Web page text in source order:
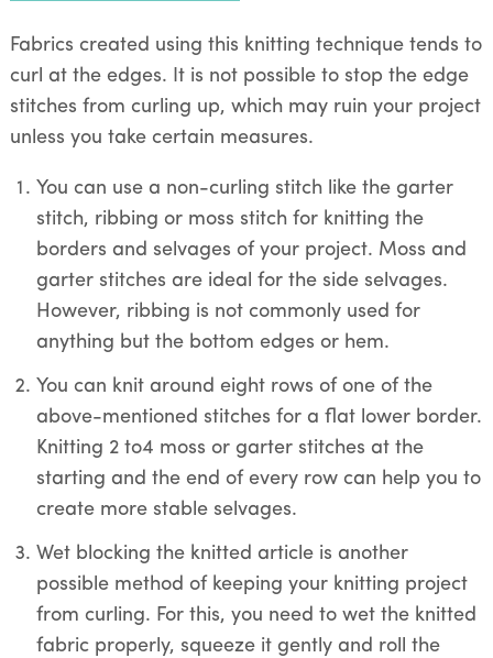
Fabrics created using this knitting technique tends to
curl at the edges. It is not possible to stop the edge
stitches from curling up, which may ruin your project
unless you take certain measures.
You can use a non-curling stitch like the garter
stitch, ribbing or moss stitch for knitting the
borders and selvages of your project. Moss and
garter stitches are ideal for the side selvages.
However, ribbing is not commonly used for
anything but the bottom edges or hem.
You can knit around eight rows of one of the
above-mentioned stitches for a flat lower border.
Knitting 2 to4 moss or garter stitches at the
starting and the end of every row can help you to
create more stable selvages.
Wet blocking the knitted article is another
possible method of keeping your knitting project
from curling. For this, you need to wet the knitted
fabric properly, squeeze it gently and roll the